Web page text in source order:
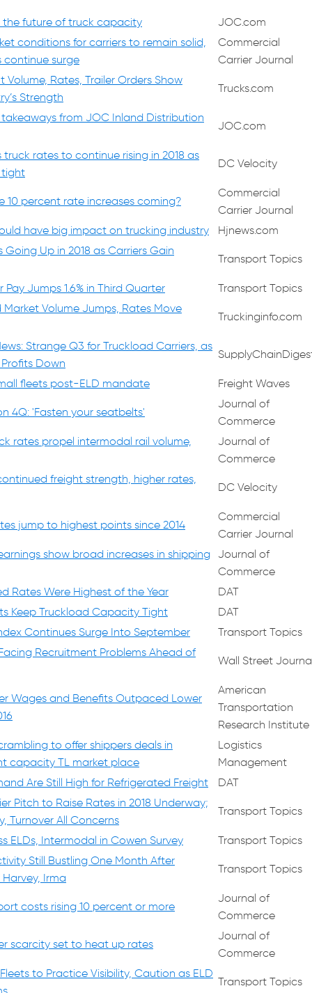
the future of truck capacity
JOC.com
conditions for carriers to remain solid,
continue surge
Commercial
Carrier Journal
Volume, Rates, Trailer Orders Show
Strength
Trucks.com
takeaways from JOC Inland Distribution
JOC.com
truck rates to continue rising in 2018 as
tight
DC Velocity
10 percent rate increases coming?
Commercial
Carrier Journal
have big impact on trucking industry
Hjnews.com
Up in 2018 as Carriers Gain
Transport Topics
Pay Jumps 1.6% in Third Quarter
Transport Topics
Volume Jumps, Rates Move
Truckinginfo.com
Strange Q3 for Truckload Carriers, as
Down
fleets post-ELD mandate Freight Waves
4Q: 'Fasten your seatbelts'
Journal of
Commerce
rates propel intermodal rail volume,
Journal of
Commerce
freight strength, higher rates,
DC Velocity
jump to highest points since 2014
Commercial
Carrier Journal
show broad increases in shipping
Journal of
Commerce
Rates Were Highest of the Year
DAT
Keep Truckload Capacity Tight
DAT
Continues Surge Into September
Transport Topics
Recruitment Problems Ahead of
Wall Street
Wages and Benefits Outpaced Lower
American
Transportation
Research Institute
to offer shippers deals in
capacity TL market place
Logistics
Management
Are Still High for Refrigerated Freight
DAT
Pitch to Raise Rates in 2018 Underway;
Turnover All Concerns
Transport Topics
ELDs, Intermodal in Cowen Survey
Transport Topics
Still Bustling One Month After
Irma
Transport Topics
costs rising 10 percent or more
Journal of
Commerce
scarcity set to heat up rates
Journal of
Commerce
to Practice Visibility, Caution as ELD
Transport Topics